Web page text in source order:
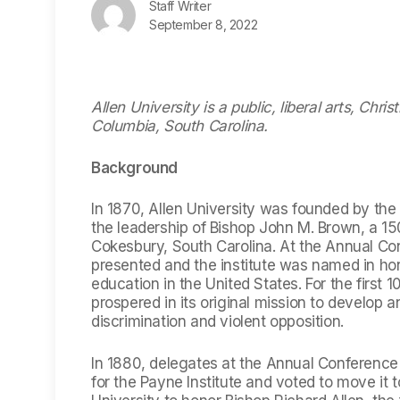
Staff Writer
September 8, 2022
Allen University is a public, liberal arts,
Columbia, South Carolina.
Background
In 1870, Allen University was founded by
the leadership of Bishop John M. Brown, a
Cokesbury, South Carolina. At the Annual
presented and the institute was named in
education in the United States. For the first
prospered in its original mission to develop
discrimination and violent opposition.
In 1880, delegates at the Annual
for the Payne Institute and voted to move it